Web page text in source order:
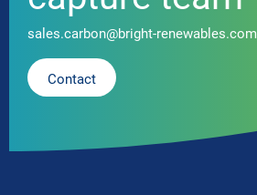
sales.carbon@bright-renewables.com
Contact